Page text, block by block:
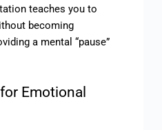
teaches you to
becoming
a mental “pause”
Emotional